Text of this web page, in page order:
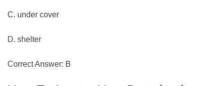
C. under cover
D. shelter
Correct Answer: B